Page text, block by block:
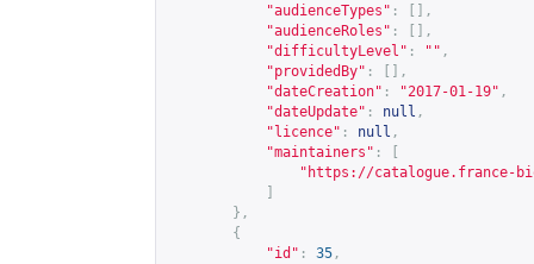
"audienceTypes" :
[],
"audienceRoles" :
[],
"difficultyLevel" : "" ,
"providedBy" :
[],
"dateCreation" : "2017-01-19" ,
"dateUpdate" : null ,
"licence" : null ,
"maintainers" :
" https://catalogue.france-
},
{
"id" : 35 ,